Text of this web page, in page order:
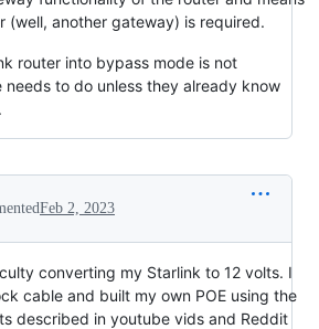
(well, another gateway) is required.
router into bypass mode is not
needs to do unless they already know
Feb 2, 2023
converting my Starlink to 12 volts. I
cable and built my own POE using the
described in youtube vids and Reddit